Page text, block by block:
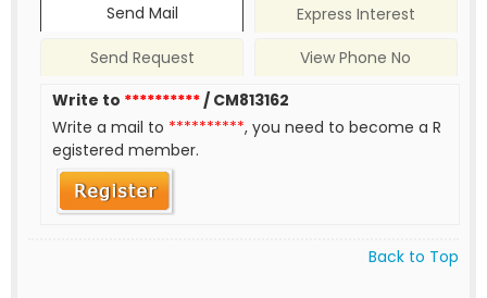
Send Mail
Express Interest
Send Request
View Phone No
Write to **********/ CM813162
Write a mail to **********, you need to become a R
egistered member.
Back to Top